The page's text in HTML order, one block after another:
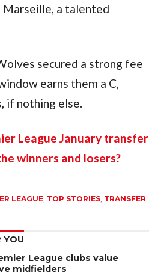
a talented
secured a strong fee
earns them a C,
if nothing else.
League January transfer
winners and losers?
LEAGUE, TOP STORIES, TRANSFER
YOU
League clubs value
midfielders